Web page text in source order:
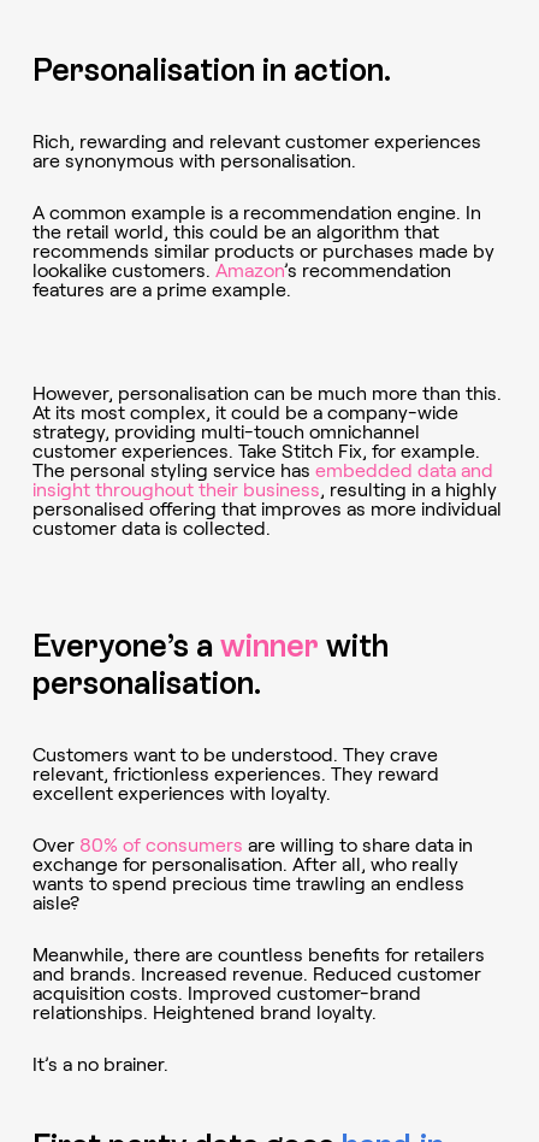
Personalisation in action.
Rich, rewarding and relevant customer experiences
are synonymous with personalisation.
A common example is a recommendation engine. In
the retail world, this could be an algorithm that
recommends similar products or purchases made by
lookalike customers. Amazon’s recommendation
features are a prime example.
However, personalisation can be much more than this.
At its most complex, it could be a company-wide
strategy, providing multi-touch omnichannel
customer experiences. Take Stitch Fix, for example.
The personal styling service has embedded data and
insight throughout their business , resulting in a highly
personalised offering that improves as more individual
customer data is collected.
Everyone’s a winner with
personalisation.
Customers want to be understood. They crave
relevant, frictionless experiences. They reward
excellent experiences with loyalty.
Over 80% of consumers are willing to share data in
exchange for personalisation. After all, who really
wants to spend precious time trawling an endless
aisle?
Meanwhile, there are countless benefits for retailers
and brands. Increased revenue. Reduced customer
acquisition costs. Improved customer-brand
relationships. Heightened brand loyalty.
It’s a no brainer.